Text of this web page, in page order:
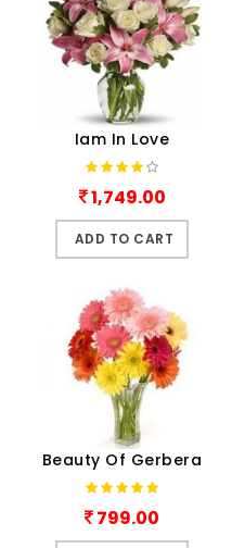
Iam In Love
1,749.00
ADD TO CART
Beauty Of Gerbera
799.00